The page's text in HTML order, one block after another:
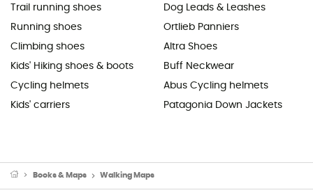
Trail running shoes
Running shoes
Climbing shoes
Kids' Hiking shoes & boots
Cycling helmets
Kids' carriers
Dog Leads & Leashes
Ortlieb Panniers
Altra Shoes
Buff Neckwear
Abus Cycling helmets
Patagonia Down Jackets
Books & Maps Walking Maps